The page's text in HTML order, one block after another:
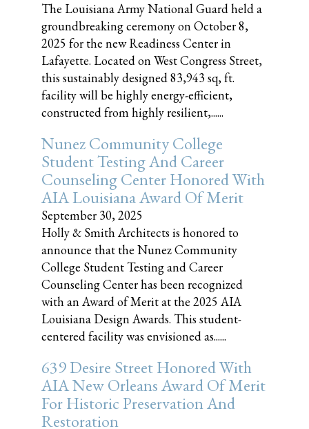
The Louisiana Army National Guard held a
groundbreaking ceremony on October 8,
2025 for the new Readiness Center in
Lafayette. Located on West Congress Street,
this sustainably designed 83,943 sq, ft.
facility will be highly energy-efficient,
constructed from highly resilient,......
Nunez Community College
Student Testing And Career
Counseling Center Honored With
AIA Louisiana Award Of Merit
September 30, 2025
Holly & Smith Architects is honored to
announce that the Nunez Community
College Student Testing and Career
Counseling Center has been recognized
with an Award of Merit at the 2025 AIA
Louisiana Design Awards. This student-
centered facility was envisioned as......
639 Desire Street Honored With
AIA New Orleans Award Of Merit
For Historic Preservation And
Restoration